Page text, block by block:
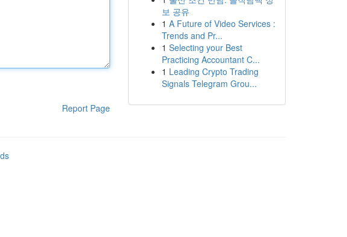
Report Page
보 공유
1 A Future of Video Services :
Trends and Pr...
1 Selecting your Best
Practicing Accountant C...
1 Leading Crypto Trading
Signals Telegram Grou...